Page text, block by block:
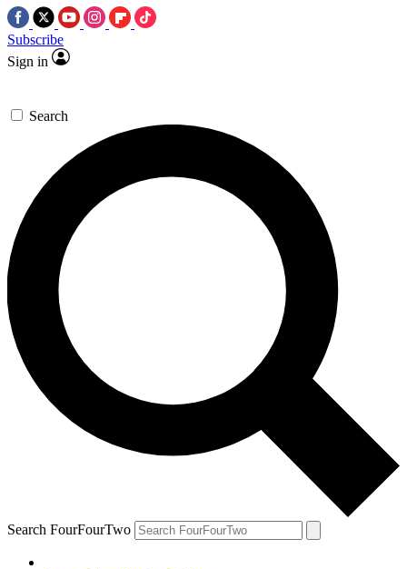
Subscribe
Sign in
Search
Search FourFourTwo